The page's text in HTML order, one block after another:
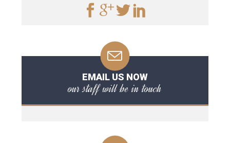
EMAIL US NOW
our staff will be in touch